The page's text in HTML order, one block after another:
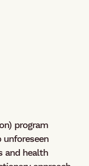
program
and health